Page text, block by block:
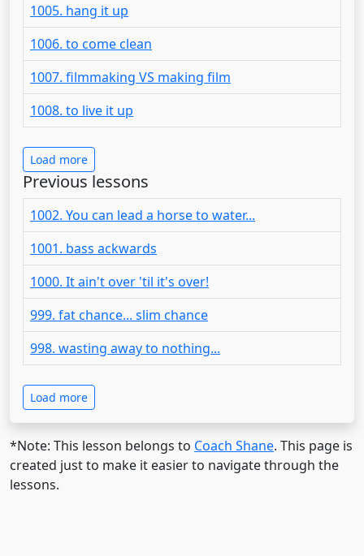
1005. hang it up
1006. to come clean
1007. filmmaking VS making film
1008. to live it up
Load more
Previous lessons
1002. You can lead a horse to water...
1001. bass ackwards
1000. It ain't over 'til it's over!
999. fat chance... slim chance
998. wasting away to nothing...
Load more
*Note: This lesson belongs to Coach Shane. This page is
created just to make it easier to navigate through the
lessons.